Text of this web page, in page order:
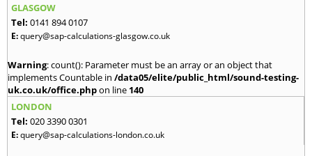
GLASGOW
Tel: 0141 894 0107
E:query@sap-calculations-glasgow.co.uk
Warning: count(): Parameter must be an array or an object that
implements Countable in /data05/elite/public_html/sound-testing-
uk.co.uk/office.phpon line 140
LONDON
Tel: 020 3390 0301
E:query@sap-calculations-london.co.uk